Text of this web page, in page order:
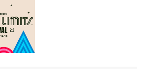
ADVOCACY
LOGIN